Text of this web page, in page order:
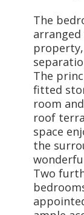
The
The
fitted
room
roof
space
the
Two